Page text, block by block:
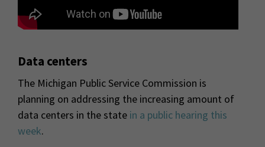
Data centers
The Michigan Public Service Commission is
planning on addressing the increasing amount of
data centers in the state in a public hearing this
week.